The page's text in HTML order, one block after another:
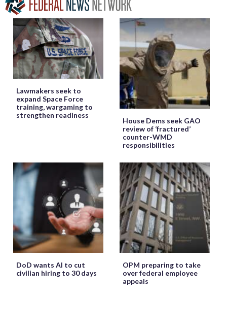
Lawmakers seek to
expand Space Force
training, wargaming to
strengthen readiness
House Dems seek GAO
review of ‘fractured’
counter-WMD
responsibilities
DoD wants AI to cut
civilian hiring to 30 days
OPM preparing to take
over federal employee
appeals